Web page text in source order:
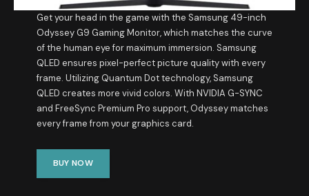
Get your head in the game with the Samsung 49-inch
Odyssey G9 Gaming Monitor, which matches the curve
of the human eye for maximum immersion. Samsung
QLED ensures pixel-perfect picture quality with every
frame. Utilizing Quantum Dot technology, Samsung
QLED creates more vivid colors. With NVIDIA G-SYNC
and FreeSync Premium Pro support, Odyssey matches
every frame from your graphics card.​
BUY NOW